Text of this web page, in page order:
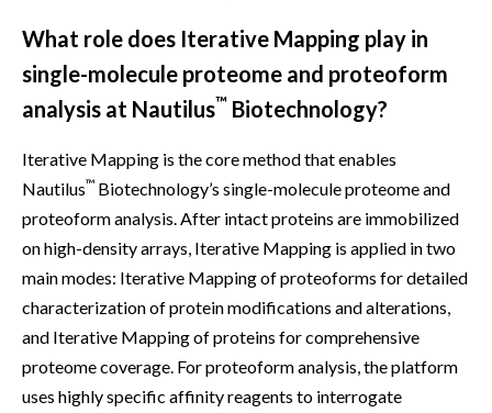
What role does Iterative Mapping play in
single-molecule proteome and proteoform
analysis at Nautilus™ Biotechnology?
Iterative Mapping is the core method that enables
Nautilus™ Biotechnology’s single-molecule proteome and
proteoform analysis. After intact proteins are immobilized
on high-density arrays, Iterative Mapping is applied in two
main modes: Iterative Mapping of proteoforms for detailed
characterization of protein modifications and alterations,
and Iterative Mapping of proteins for comprehensive
proteome coverage. For proteoform analysis, the platform
uses highly specific affinity reagents to interrogate